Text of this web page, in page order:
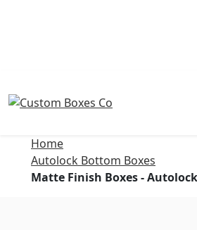
Home
Autolock Bottom Boxes
Matte Finish Boxes -